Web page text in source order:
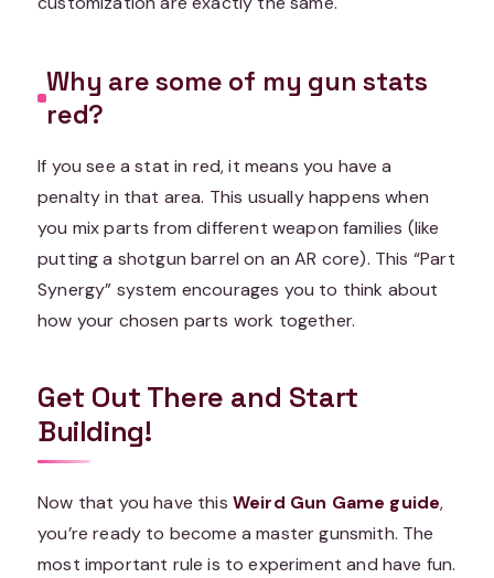
Why are some of my gun stats
red?
If you see a stat in red, it means you have a
penalty in that area. This usually happens when
you mix parts from different weapon families (like
putting a shotgun barrel on an AR core). This “Part
Synergy” system encourages you to think about
how your chosen parts work together.
Get Out There and Start
Building!
Now that you have this Weird Gun Game guide,
you’re ready to become a master gunsmith. The
most important rule is to experiment and have fun.